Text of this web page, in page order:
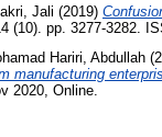
Jali (2019)
(10). pp. 3277-3282.
Hariri, Abdullah
manufacturing
2020, Online.